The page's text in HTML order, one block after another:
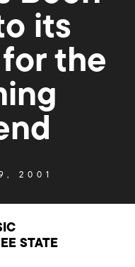
its
the
2001
STATE